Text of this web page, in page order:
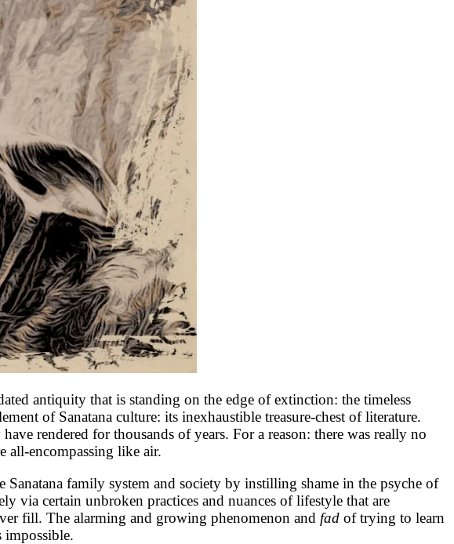
antiquity that is standing on the edge of extinction: the timeless
of Sanatana culture: its inexhaustible treasure-chest of literature.
rendered for thousands of years. For a reason: there was really no
all-encompassing like air.
family system and society by instilling shame in the psyche of
via certain unbroken practices and nuances of lifestyle that are
fill. The alarming and growing phenomenon and fad of trying to learn
impossible.